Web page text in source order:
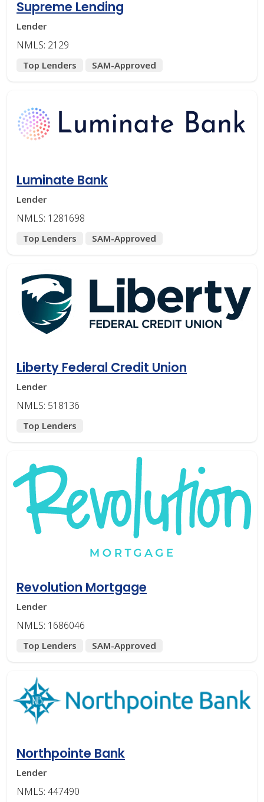
Supreme Lending
Lender
NMLS: 2129
Top Lenders SAM-Approved
Luminate Bank
Lender
NMLS: 1281698
Top Lenders SAM-Approved
Liberty Federal Credit Union
Lender
NMLS: 518136
Top Lenders
Revolution Mortgage
Lender
NMLS: 1686046
Top Lenders SAM-Approved
Northpointe Bank
Lender
NMLS: 447490